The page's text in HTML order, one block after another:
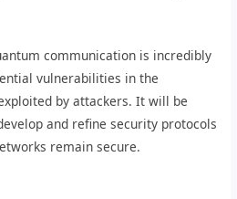
communication is incredibly
vulnerabilities in the
by attackers. It will be
and refine security protocols
remain secure.